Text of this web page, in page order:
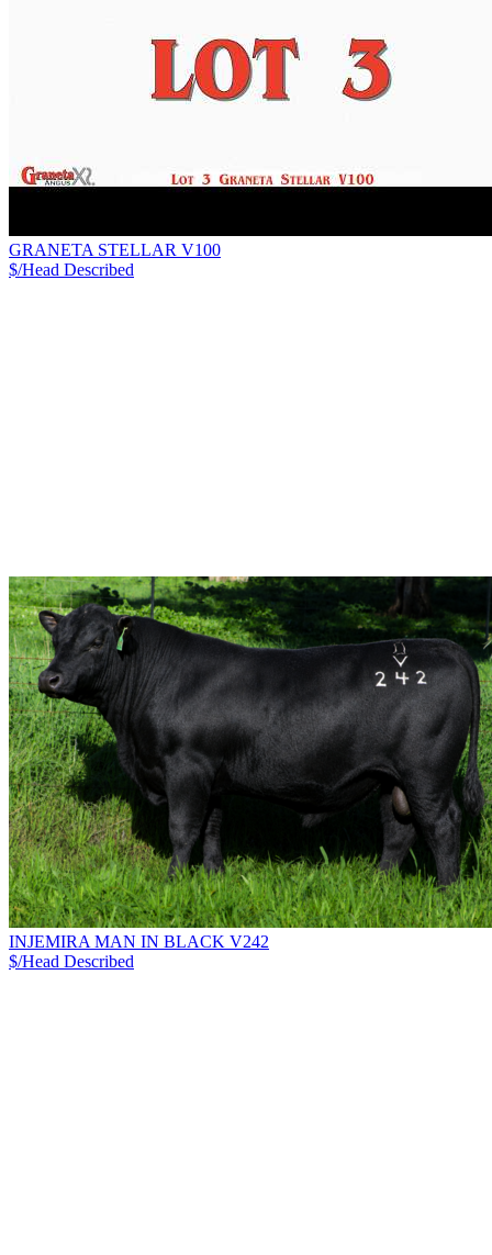
GRANETA STELLAR V100
$/Head Described
INJEMIRA MAN IN BLACK V242
$/Head Described